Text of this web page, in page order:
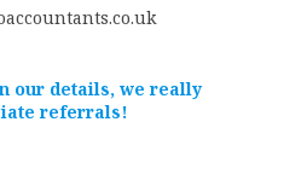
our details, we really
referrals!